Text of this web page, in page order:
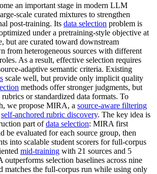
an important stage in modern LLM
scale curated mixtures to strengthen
post-training. Its data selection problem is
under a pretraining-style objective at
but are curated toward downstream
from heterogeneous sources with different
As a result, effective selection requires
adaptive semantic criteria. Existing
scale well, but provide only implicit quality
methods offer stronger judgments, but
or standardized data formats. To
we propose MIRA, a source-aware filtering
self-anchored rubric discovery. The key idea is
part ofdata selection: MIRA first
be evaluated for each source group, then
into scalable student scorers for full-corpus
mid-training with 21 sources and 5
selection baselines across nine
matches the full-corpus run while using only